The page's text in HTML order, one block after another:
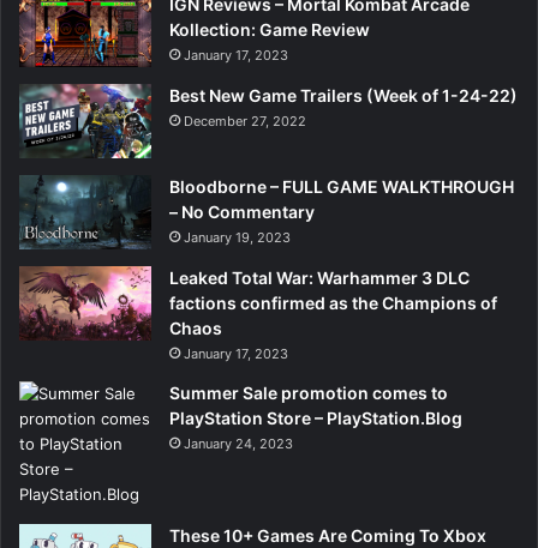
IGN Reviews – Mortal Kombat Arcade
Kollection: Game Review
January 17, 2023
Best New Game Trailers (Week of 1-24-22)
December 27, 2022
Bloodborne – FULL GAME WALKTHROUGH
– No Commentary
January 19, 2023
Leaked Total War: Warhammer 3 DLC
factions confirmed as the Champions of
Chaos
January 17, 2023
Summer Sale promotion comes to
PlayStation Store – PlayStation.Blog
January 24, 2023
These 10+ Games Are Coming To Xbox